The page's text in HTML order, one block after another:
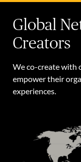
Global
Creators
We co-create with
empower their
experiences.